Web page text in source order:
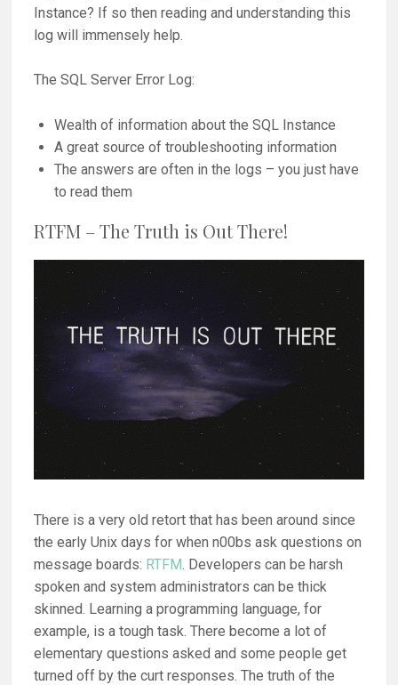
Instance? If so then reading and understanding this
log will immensely help.
The SQL Server Error Log:
Wealth of information about the SQL Instance
A great source of troubleshooting information
The answers are often in the logs – you just have
to read them
RTFM – The Truth is Out There!
There is a very old retort that has been around since
the early Unix days for when n00bs ask questions on
message boards: RTFM . Developers can be harsh
spoken and system administrators can be thick
skinned. Learning a programming language, for
example, is a tough task. There become a lot of
elementary questions asked and some people get
turned off by the curt responses. The truth of the